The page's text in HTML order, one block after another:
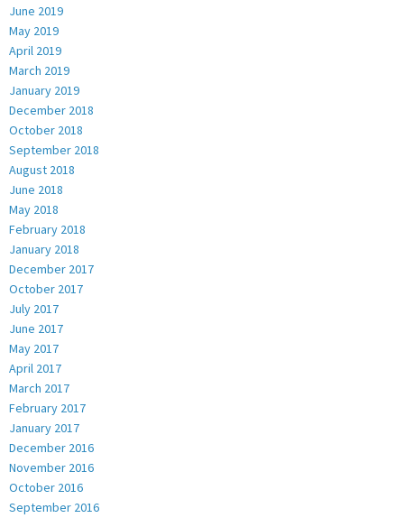
June 2019
May 2019
April 2019
March 2019
January 2019
December 2018
October 2018
September 2018
August 2018
June 2018
May 2018
February 2018
January 2018
December 2017
October 2017
July 2017
June 2017
May 2017
April 2017
March 2017
February 2017
January 2017
December 2016
November 2016
October 2016
September 2016